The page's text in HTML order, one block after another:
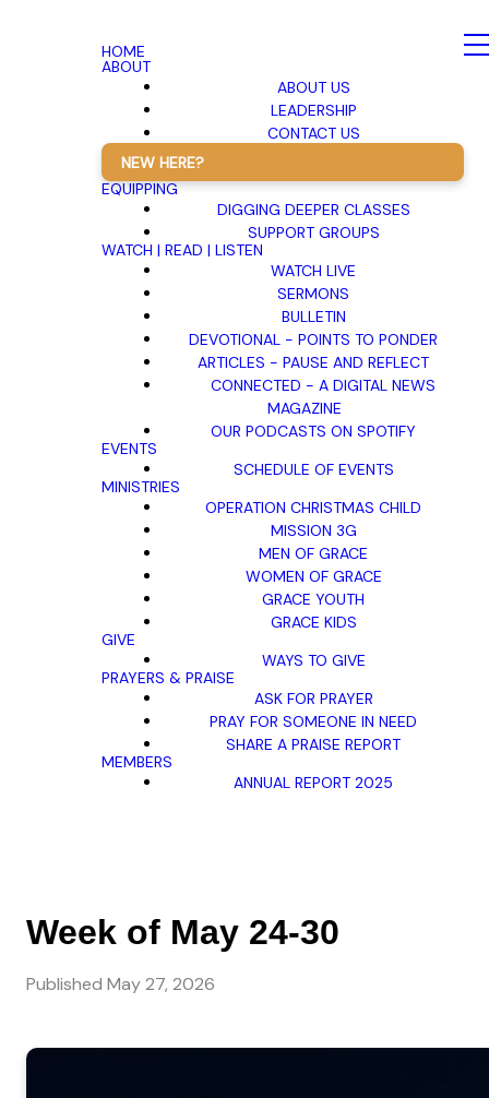
HOME
ABOUT
ABOUT US
LEADERSHIP
CONTACT US
NEW HERE?
EQUIPPING
DIGGING DEEPER CLASSES
SUPPORT GROUPS
WATCH | READ | LISTEN
WATCH LIVE
SERMONS
BULLETIN
DEVOTIONAL - POINTS TO PONDER
ARTICLES - PAUSE AND REFLECT
CONNECTED - A DIGITAL NEWS
MAGAZINE
OUR PODCASTS ON SPOTIFY
EVENTS
SCHEDULE OF EVENTS
MINISTRIES
OPERATION CHRISTMAS CHILD
MISSION 3G
MEN OF GRACE
WOMEN OF GRACE
GRACE YOUTH
GRACE KIDS
GIVE
WAYS TO GIVE
PRAYERS & PRAISE
ASK FOR PRAYER
PRAY FOR SOMEONE IN NEED
SHARE A PRAISE REPORT
MEMBERS
ANNUAL REPORT 2025
Week of May 24-30
Published May 27, 2026